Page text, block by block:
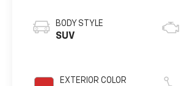
BODY STYLE
SUV
EXTERIOR COLOR